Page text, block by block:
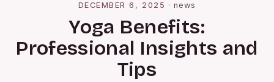
DECEMBER 6, 2025 ·news
Yoga Benefits:
Professional Insights and
Tips